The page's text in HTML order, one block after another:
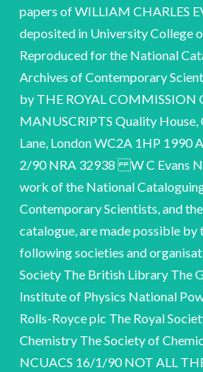
papers of WILLIAM CHARLES
deposited in University College
Reproduced for the National
Archives of Contemporary
by THE ROYAL COMMISSION
MANUSCRIPTS Quality House,
Lane, London WC2A 1HP 1990
2/90 NRA 32938 W C Evans
work of the National
Contemporary Scientists, and
catalogue, are made possible
following societies and
Society The British Library The
Institute of Physics National
Rolls-Royce plc The Royal
Chemistry The Society of
NCUACS 16/1/90 NOT ALL